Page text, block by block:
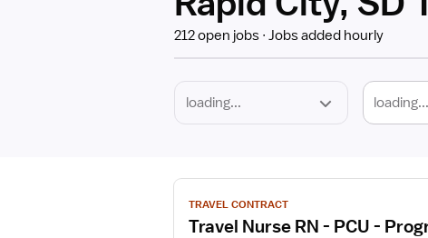
212 open jobs Jobs added hourly
loading...
View
job
details
TRAVEL CONTRACT
Travel Nurse RN - PCU -